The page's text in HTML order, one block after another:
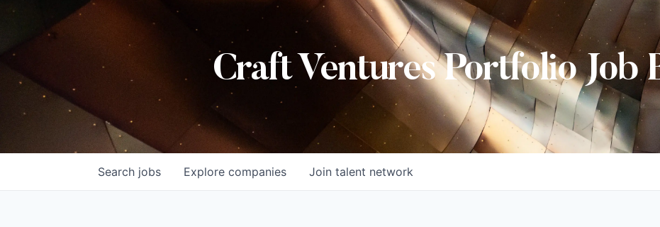
Craft Ventures Portfolio Job
Search jobs Explore companies Join talent network